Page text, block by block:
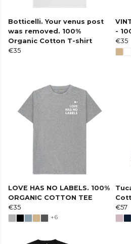
Botticelli. Your venus post
was removed. 100%
Organic Cotton T-shirt
€35
-
€35
LOVE HAS NO LABELS. 100%
ORGANIC COTTON TEE
€35
+6
€57